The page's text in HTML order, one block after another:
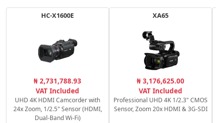
HC-X1600E
₦ 2,731,788.93
VAT Included
UHD 4K HDMI Camcorder with
24x Zoom, 1/2.5" Sensor (HDMI,
Dual-Band Wi-Fi)
XA65
₦ 3,176,625.00
VAT Included
Professional UHD 4K 1/2.3" CMOS
Sensor, Zoom 20x HDMI & 3G-SDI